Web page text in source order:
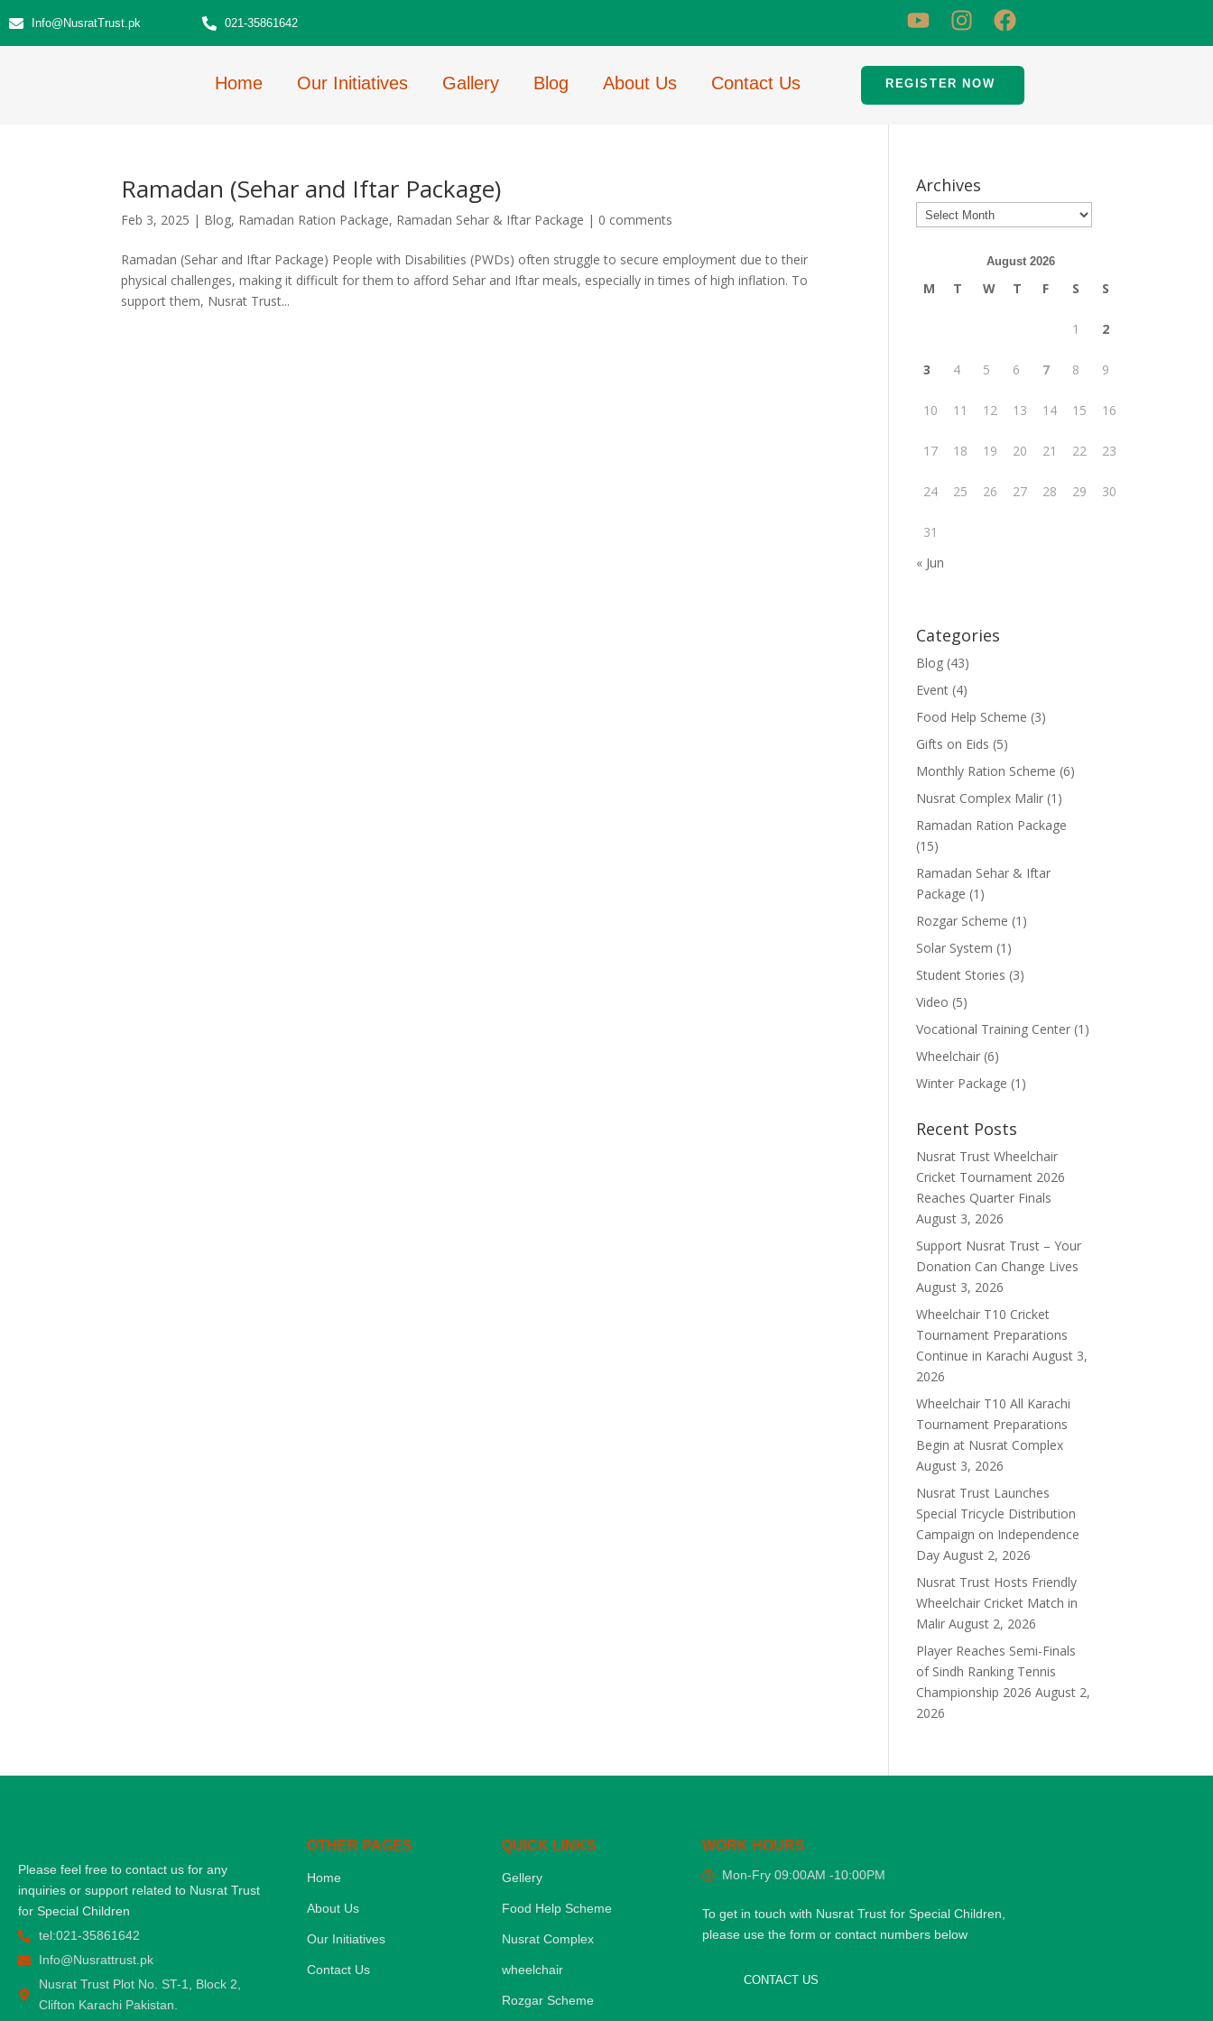
Info@NusratTrust.pk 021-35861642
Home Our Initiatives Gallery Blog About Us Contact Us REGISTER NOW
Ramadan (Sehar and Iftar Package)
Feb 3, 2025 | Blog, Ramadan Ration Package, Ramadan Sehar & Iftar Package | 0 comments
Ramadan (Sehar and Iftar Package) People with Disabilities (PWDs) often struggle to secure employment due to their
physical challenges, making it difficult for them to afford Sehar and Iftar meals, especially in times of high inflation. To
support them, Nusrat Trust...
Archives
August 2026
M T W T F S S
1 2
3 4 5 6 7 8 9
10 11 12 13 14 15 16
17 18 19 20 21 22 23
24 25 26 27 28 29 30
31
« Jun
Categories
Blog (43)
Event (4)
Food Help Scheme (3)
Gifts on Eids (5)
Monthly Ration Scheme (6)
Nusrat Complex Malir (1)
Ramadan Ration Package
(15)
Ramadan Sehar & Iftar
Package (1)
Rozgar Scheme (1)
Solar System (1)
Student Stories (3)
Video (5)
Vocational Training Center (1)
Wheelchair (6)
Winter Package (1)
Recent Posts
Nusrat Trust Wheelchair
Cricket Tournament 2026
Reaches Quarter Finals
August 3, 2026
Support Nusrat Trust – Your
Donation Can Change Lives
August 3, 2026
Wheelchair T10 Cricket
Tournament Preparations
Continue in Karachi August 3,
2026
Wheelchair T10 All Karachi
Tournament Preparations
Begin at Nusrat Complex
August 3, 2026
Nusrat Trust Launches
Special Tricycle Distribution
Campaign on Independence
Day August 2, 2026
Nusrat Trust Hosts Friendly
Wheelchair Cricket Match in
Malir August 2, 2026
Player Reaches Semi-Finals
of Sindh Ranking Tennis
Championship 2026 August 2,
2026
Please feel free to contact us for any
inquiries or support related to Nusrat Trust
for Special Children
tel:021-35861642
Info@Nusrattrust.pk
Nusrat Trust Plot No. ST-1, Block 2,
Clifton Karachi Pakistan.
OTHER PAGES
Home
About Us
Our Initiatives
Contact Us
QUICK LINKS
Gellery
Food Help Scheme
Nusrat Complex
wheelchair
Rozgar Scheme
WORK HOURS
Mon-Fry 09:00AM -10:00PM
To get in touch with Nusrat Trust for Special Children,
please use the form or contact numbers below
CONTACT US